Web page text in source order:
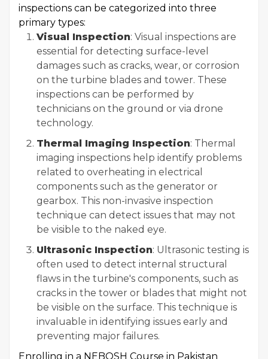
inspections can be categorized into three
primary types:
Visual Inspection: Visual inspections are
essential for detecting surface-level
damages such as cracks, wear, or corrosion
on the turbine blades and tower. These
inspections can be performed by
technicians on the ground or via drone
technology.
Thermal Imaging Inspection: Thermal
imaging inspections help identify problems
related to overheating in electrical
components such as the generator or
gearbox. This non-invasive inspection
technique can detect issues that may not
be visible to the naked eye.
Ultrasonic Inspection: Ultrasonic testing is
often used to detect internal structural
flaws in the turbine's components, such as
cracks in the tower or blades that might not
be visible on the surface. This technique is
invaluable in identifying issues early and
preventing major failures.
Enrolling in a NEBOSH Course in Pakistan